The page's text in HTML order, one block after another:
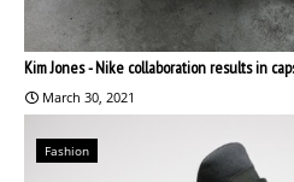
Kim Jones - Nike collaboration results in
March 30, 2021
Fashion